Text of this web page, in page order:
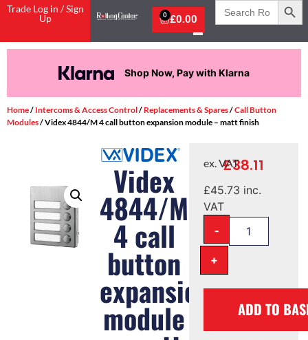
Trade Log in / Sign
Up
£0.00
0
Search
for:
Shop Now, Pay with Klarna
Home/ Intercoms & Access Control/ Replacements & Spares/Call Button
Modules/ Videx 4844/M 4 call button expansion module – matt finish
Videx
4844/M
4 call
button
expansion
module
£38.11
ex. VAT
£45.73 inc.
VAT
-
+
ADD TO